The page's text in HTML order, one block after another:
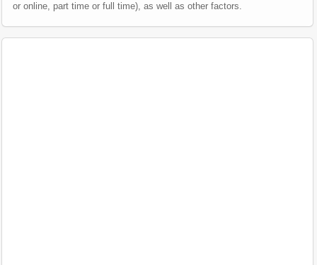
or online, part time or full time), as well as other factors.